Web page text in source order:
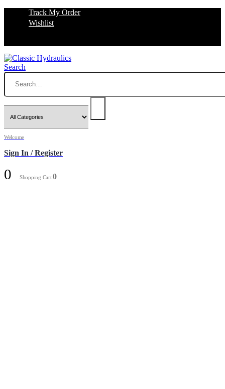
Track My Order
Wishlist
Search
Welcome
Sign In / Register
0 Shopping Cart0